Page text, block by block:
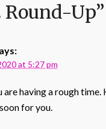
Round-Up”
at 5:27 pm
are having a rough time.
for you.